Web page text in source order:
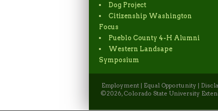
Dog Project
Citizenship Washington
Focus
Pueblo County 4-H Alumni
Western Landsape
Symposium
Employment | Equal Opportunity |
©2026, Colorado State University